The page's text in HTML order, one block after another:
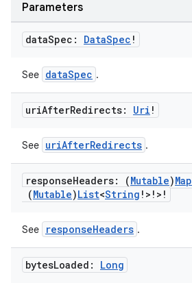
Parameters
dataSpec: DataSpec !
See dataSpec .
uriAfterRedirects: Uri !
See uriAfterRedirects .
responseHeaders: (Mutable)Map
(Mutable)List<String !>!>!
See responseHeaders .
bytesLoaded: Long